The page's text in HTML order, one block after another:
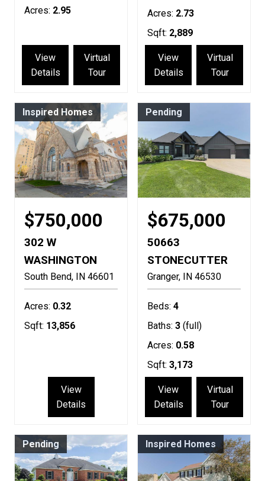
Acres: 2.95
View
Details
Virtual
Tour
Acres: 2.73
Sqft: 2,889
View
Details
Virtual
Tour
Inspired Homes
$750,000
302 W
WASHINGTON
South Bend IN 46601
Acres: 0.32
Sqft: 13,856
View
Details
Pending
$675,000
50663
STONECUTTER
Granger IN 46530
Beds: 4
Baths: 3 (full)
Acres: 0.58
Sqft: 3,173
View
Details
Virtual
Tour
Pending Inspired Homes